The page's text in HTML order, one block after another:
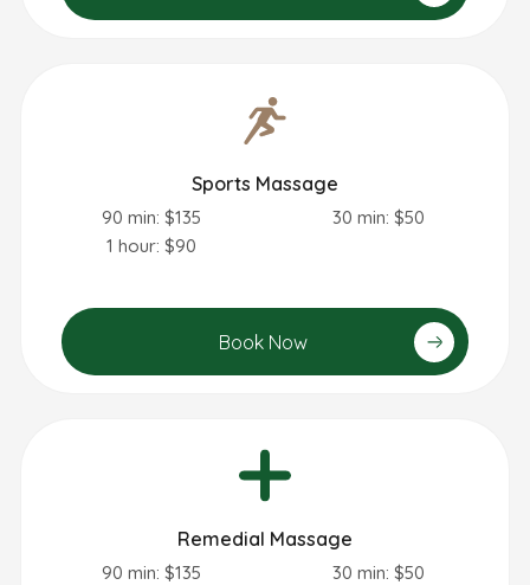
Sports Massage
90 min: $135
1 hour: $90
30 min: $50
Book Now
Remedial Massage
90 min: $135
30 min: $50